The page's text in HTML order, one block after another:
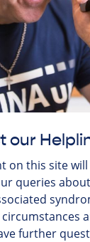
our
on this site
queries
circumstances
further